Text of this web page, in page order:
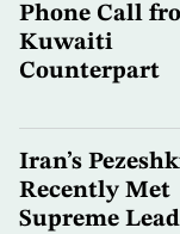
Phone Call
Kuwaiti
Counterpart
Iran’s
Recently Met
Supreme